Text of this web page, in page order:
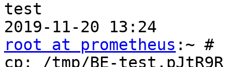
test
root at prometheus :~ #
cp: /tmp/BE-